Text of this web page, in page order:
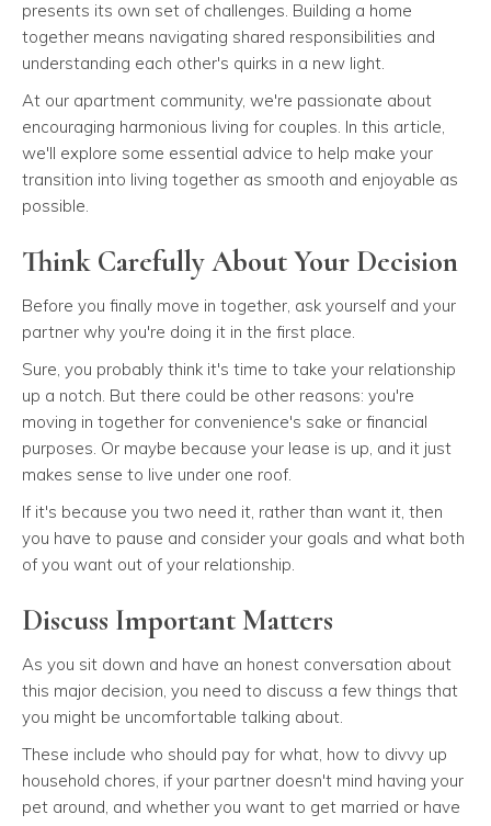
presents its own set of challenges. Building a home
together means navigating shared responsibilities and
understanding each other's quirks in a new light.
At our apartment community, we're passionate about
encouraging harmonious living for couples. In this article,
we'll explore some essential advice to help make your
transition into living together as smooth and enjoyable as
possible.
Think Carefully About Your Decision
Before you finally move in together, ask yourself and your
partner why you're doing it in the first place.
Sure, you probably think it's time to take your relationship
up a notch. But there could be other reasons: you're
moving in together for convenience's sake or financial
purposes. Or maybe because your lease is up, and it just
makes sense to live under one roof.
If it's because you two need it, rather than want it, then
you have to pause and consider your goals and what both
of you want out of your relationship.
Discuss Important Matters
As you sit down and have an honest conversation about
this major decision, you need to discuss a few things that
you might be uncomfortable talking about.
These include who should pay for what, how to divvy up
household chores, if your partner doesn't mind having your
pet around, and whether you want to get married or have